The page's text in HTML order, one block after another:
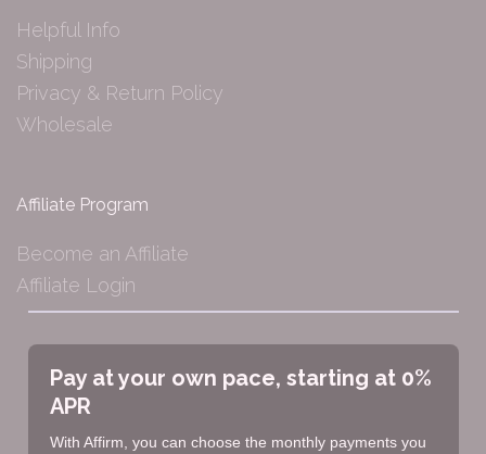
Helpful Info
Shipping
Privacy & Return Policy
Wholesale
Affiliate Program
Become an Affiliate
Affiliate Login
Pay at your own pace, starting at 0%
APR
With Affirm, you can choose the monthly payments you